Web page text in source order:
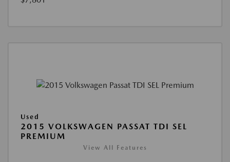
Used
2015 VOLKSWAGEN PASSAT TDI SEL
PREMIUM
View All Features